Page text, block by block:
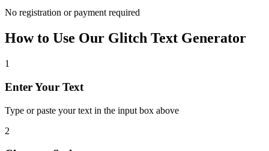
No registration or payment required
How to Use Our Glitch Text Generator
1
Enter Your Text
Type or paste your text in the input box above
2